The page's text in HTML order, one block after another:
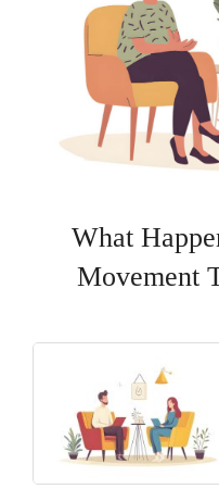
What
Movement